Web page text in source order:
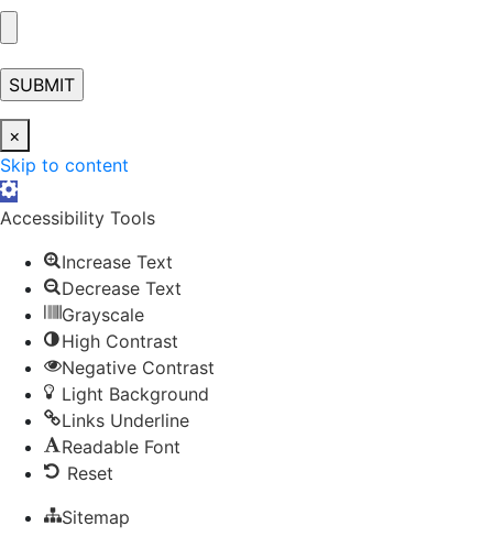
×
Skip to content
Open toolbar
Accessibility Tools
Increase Text
Decrease Text
Grayscale
High Contrast
Negative Contrast
Light Background
Links Underline
Readable Font
Reset
Sitemap